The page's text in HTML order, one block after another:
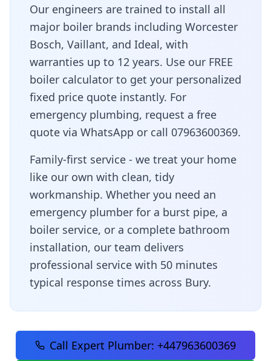
Our engineers are trained to install all
major boiler brands including Worcester
Bosch, Vaillant, and Ideal, with
warranties up to 12 years. Use our FREE
boiler calculator to get your personalized
fixed price quote instantly. For
emergency plumbing, request a free
quote via WhatsApp or call 07963600369.
Family-first service - we treat your home
like our own with clean, tidy
workmanship. Whether you need an
emergency plumber for a burst pipe, a
boiler service, or a complete bathroom
installation, our team delivers
professional service with 50 minutes
typical response times across Bury.
Call Expert Plumber: +447963600369